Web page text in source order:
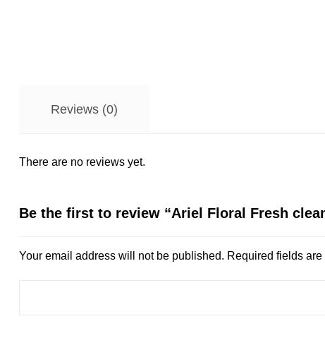
Reviews (0)
There are no reviews yet.
Be the first to review “Ariel Floral Fresh
Your email address will not be published. Required fields are